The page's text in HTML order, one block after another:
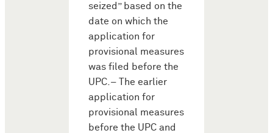
seized” based on the
date on which the
application for
provisional measures
was filed before the
UPC.– The earlier
application for
provisional measures
before the UPC and